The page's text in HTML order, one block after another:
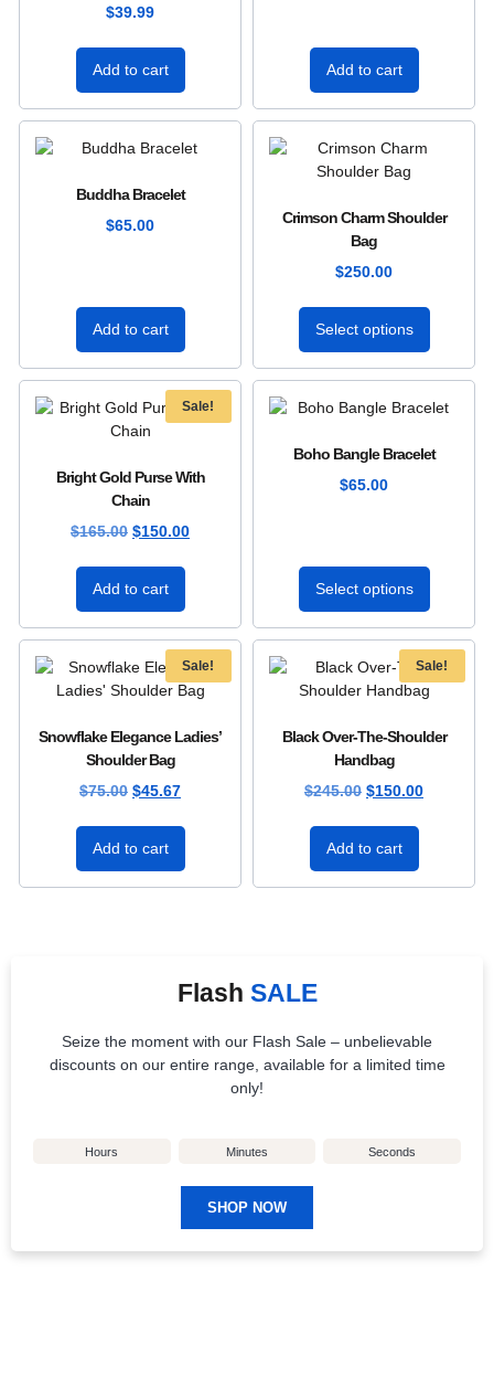
$39.99
Add to cart Add to cart
Buddha Bracelet
$65.00
Add to cart
Crimson Charm Shoulder
Bag
$250.00
Select options
Sale!
Bright Gold Purse With
Chain
$165.00 $150.00
Add to cart
Boho Bangle Bracelet
$65.00
Select options
Sale!
Snowflake Elegance Ladies’
Shoulder Bag
$75.00 $45.67
Add to cart
Sale!
Black Over-The-Shoulder
Handbag
$245.00 $150.00
Add to cart
Flash SALE
Seize the moment with our Flash Sale – unbelievable
discounts on our entire range, available for a limited time
only!
Hours Minutes Seconds
SHOP NOW